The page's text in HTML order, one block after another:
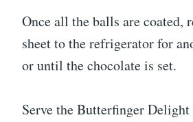
Once all the balls are coated,
sheet to the refrigerator for
or until the chocolate is set.
Serve the Butterfinger